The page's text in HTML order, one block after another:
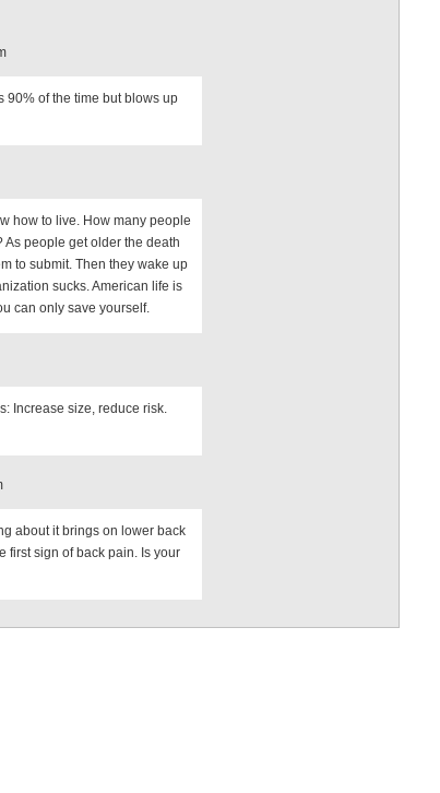
90% of the time but blows up
how to live. How many people
As people get older the death
to submit. Then they wake up
sucks. American life is
can only save yourself.
Increase size, reduce risk.
about it brings on lower back
first sign of back pain. Is your